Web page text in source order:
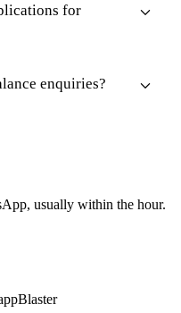
for
enquiries?
usually within the hour.